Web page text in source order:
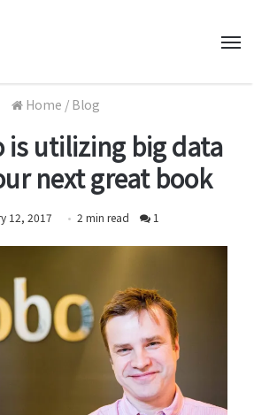
Home / Blog
is utilizing big data
next great book
12, 2017 2 min read 1